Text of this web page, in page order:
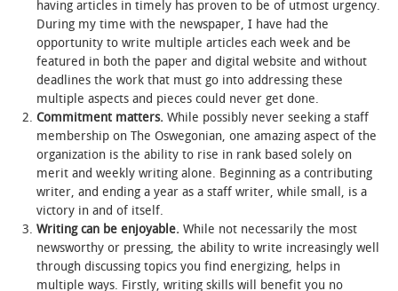
ALUMNI & SUPPORTERS
ATHLETICS
NEWS & EVENTS
having articles in timely has proven to be of utmost urgency.
During my time with the newspaper, I have had the
opportunity to write multiple articles each week and be
featured in both the paper and digital website and without
deadlines the work that must go into addressing these
multiple aspects and pieces could never get done.
Commitment matters. While possibly never seeking a staff
membership on The Oswegonian, one amazing aspect of the
organization is the ability to rise in rank based solely on
merit and weekly writing alone. Beginning as a contributing
writer, and ending a year as a staff writer, while small, is a
victory in and of itself.
Writing can be enjoyable. While not necessarily the most
newsworthy or pressing, the ability to write increasingly well
through discussing topics you find energizing, helps in
multiple ways. Firstly, writing skills will benefit you no